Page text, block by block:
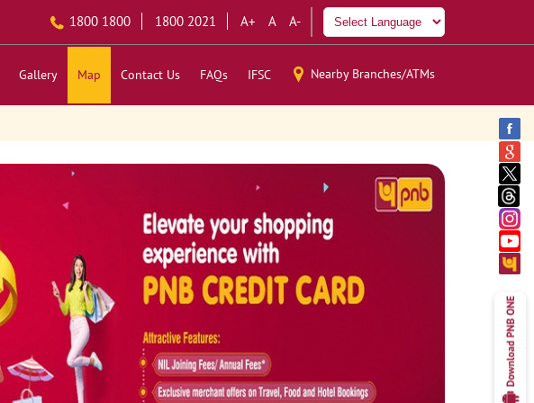
1800 1800 1800 2021 A+ A A-
Gallery Map Contact Us FAQs IFSC Nearby Branches/ATMs